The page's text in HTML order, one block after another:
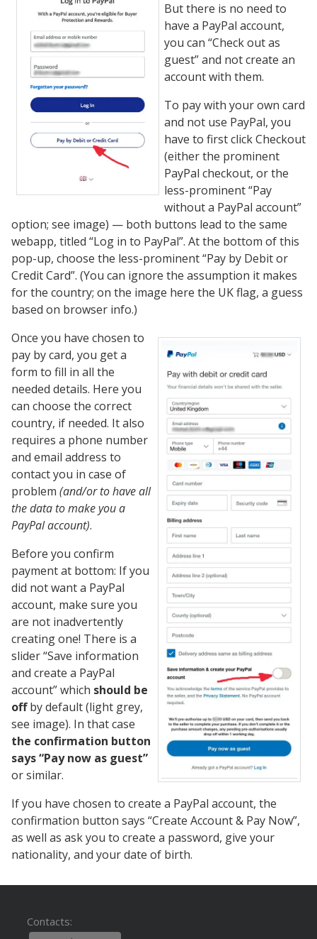
But there is no need to
have a PayPal account,
you can “Check out as
guest” and not create an
account with them.
To pay with your own card
and not use PayPal, you
have to first click Checkout
(either the prominent
PayPal checkout, or the
less-prominent “Pay
without a PayPal account”
option; see image) — both buttons lead to the same
webapp, titled “Log in to PayPal”. At the bottom of this
pop-up, choose the less-prominent “Pay by Debit or
Credit Card”. (You can ignore the assumption it makes
for the country; on the image here the UK flag, a guess
based on browser info.)
Once you have chosen to
pay by card, you get a
form to fill in all the
needed details. Here you
can choose the correct
country, if needed. It also
requires a phone number
and email address to
contact you in case of
problem (and/or to have all
the data to make you a
PayPal account).
Before you confirm
payment at bottom: If you
did not want a PayPal
account, make sure you
are not inadvertently
creating one! There is a
slider “Save information
and create a PayPal
account” which should be
offby default (light grey,
see image). In that case
the confirmation button
says “Pay now as guest”
or similar.
If you have chosen to create a PayPal account, the
confirmation button says “Create Account & Pay Now”,
as well as ask you to create a password, give your
nationality, and your date of birth.
Contacts: